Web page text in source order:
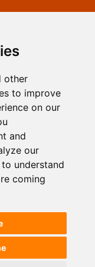
other
to improve
on our
and
our
understand
coming
, 2026.